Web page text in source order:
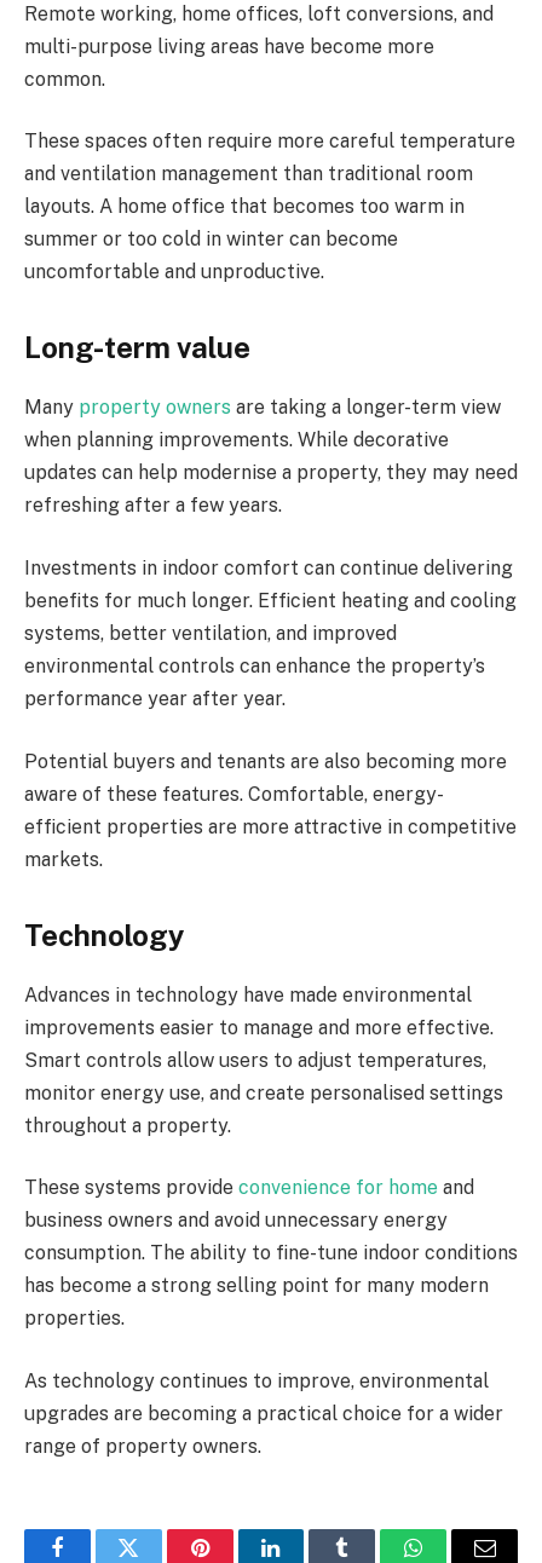
Remote working, home offices, loft conversions, and
multi-purpose living areas have become more
common.
These spaces often require more careful temperature
and ventilation management than traditional room
layouts. A home office that becomes too warm in
summer or too cold in winter can become
uncomfortable and unproductive.
Long-term value
Many property owners are taking a longer-term view
when planning improvements. While decorative
updates can help modernise a property, they may need
refreshing after a few years.
Investments in indoor comfort can continue delivering
benefits for much longer. Efficient heating and cooling
systems, better ventilation, and improved
environmental controls can enhance the property’s
performance year after year.
Potential buyers and tenants are also becoming more
aware of these features. Comfortable, energy-
efficient properties are more attractive in competitive
markets.
Technology
Advances in technology have made environmental
improvements easier to manage and more effective.
Smart controls allow users to adjust temperatures,
monitor energy use, and create personalised settings
throughout a property.
These systems provide convenience for home and
business owners and avoid unnecessary energy
consumption. The ability to fine-tune indoor conditions
has become a strong selling point for many modern
properties.
As technology continues to improve, environmental
upgrades are becoming a practical choice for a wider
range of property owners.